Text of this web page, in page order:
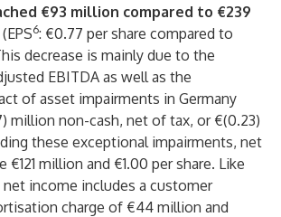
€93 million compared to €239
(EPS6: €0.77 per share compared to
decrease is mainly due to the
EBITDA as well as the
of asset impairments in Germany
million non-cash, net of tax, or €(0.23)
these exceptional impairments, net
million and €1.00 per share. Like
net income includes a customer
charge of €44 million and